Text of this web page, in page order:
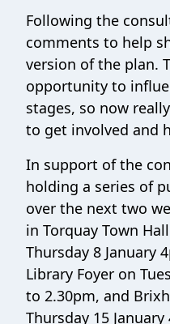
Following the
comments to help
version of the plan.
opportunity to
stages, so now
to get involved and
In support of the
holding a series of
over the next two
in Torquay Town
Thursday 8 January
Library Foyer on
to 2.30pm, and
Thursday 15